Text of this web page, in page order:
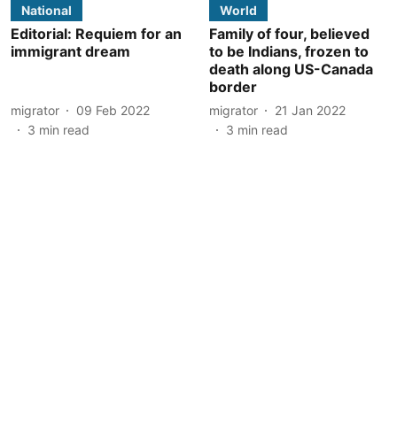
National
Editorial: Requiem for an
immigrant dream
migrator
09 Feb 2022
3 min read
World
Family of four, believed
to be Indians, frozen to
death along US-Canada
border
migrator
21 Jan 2022
3 min read